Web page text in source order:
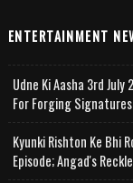
ENTERTAINMENT
Udne Ki Aasha 3rd
For Forging
Kyunki Rishton Ke Bhi
Episode; Angad's